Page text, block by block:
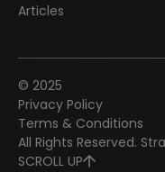
Articles
© 2025
Privacy Policy
Terms & Conditions
All Rights Reserved.
SCROLL UP